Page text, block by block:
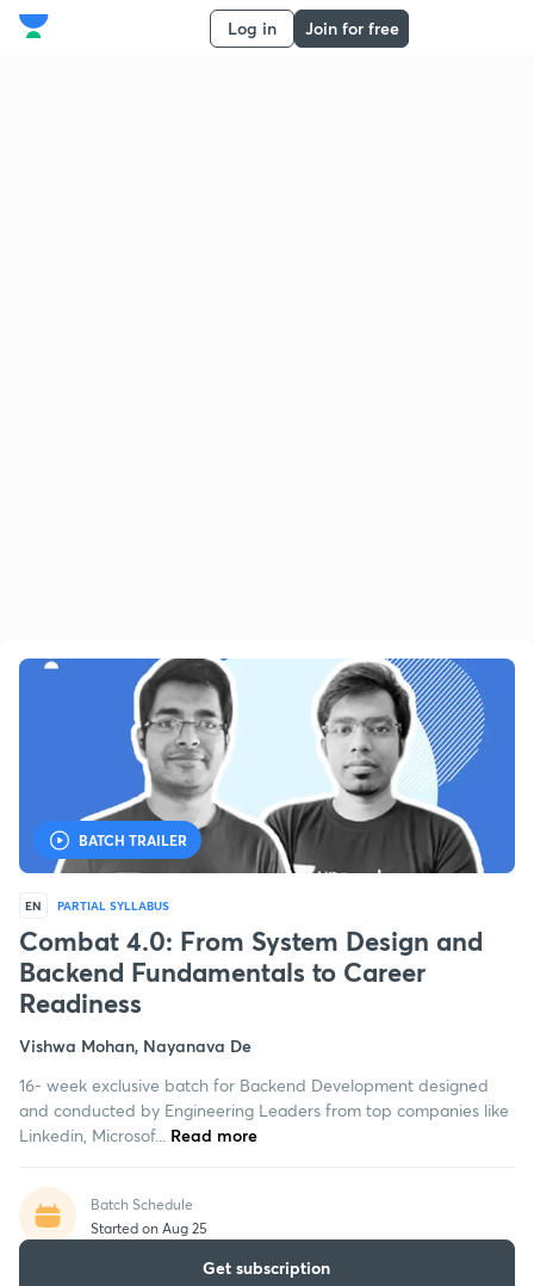
Log in Join for free
BATCH TRAILER
EN PARTIAL SYLLABUS
Combat 4.0: From System Design and
Backend Fundamentals to Career
Readiness
Vishwa Mohan, Nayanava De
16- week exclusive batch for Backend Development designed
and conducted by Engineering Leaders from top companies like
Linkedin, Microsof...
Read more
Batch Schedule
Started on Aug 25
Get subscription